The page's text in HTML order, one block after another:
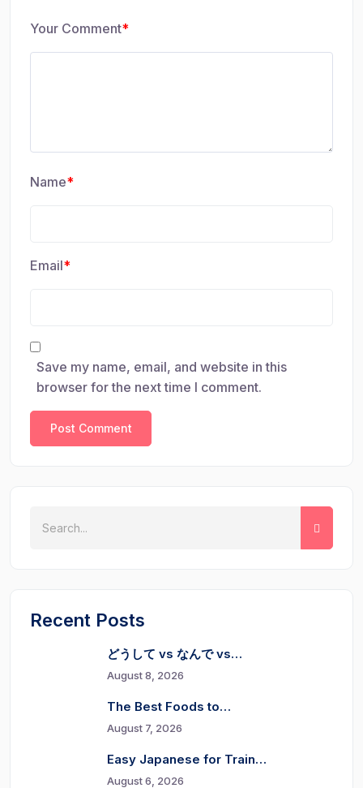
Your Comment*
Name*
Email*
Save my name, email, and website in this
browser for the next time I comment.
Recent Posts
どうして vs なんで vs…
August 8, 2026
The Best Foods to…
August 7, 2026
Easy Japanese for Train…
August 6, 2026